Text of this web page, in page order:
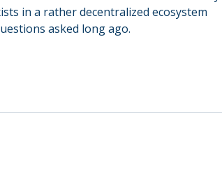
in a rather decentralized ecosystem
asked long ago.